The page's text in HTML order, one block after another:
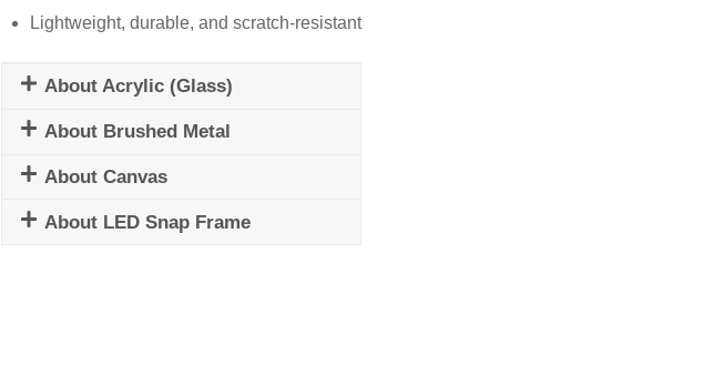
Lightweight, durable, and scratch-resistant
About Acrylic (Glass)
About Brushed Metal
About Canvas
About LED Snap Frame